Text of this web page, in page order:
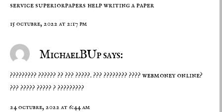
service superiorpapers help writing a paper
15 octubre, 2022 at 2:17 pm
MichaelBUp says:
????????? ?????? ?? ??? ?????. ??? ???????? ???? webmoney online?
??? ????? ????? ? ?????????
24 octubre, 2022 at 6:44 am